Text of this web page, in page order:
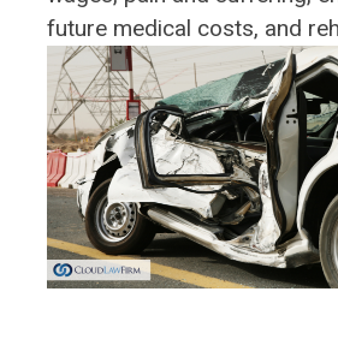
future medical costs, and